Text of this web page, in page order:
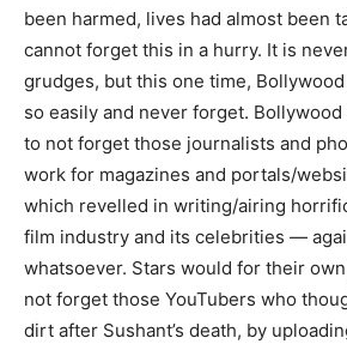
been harmed, lives had almost been
cannot forget this in a hurry. It is
grudges, but this one time,
so easily and never forget.
to not forget those journalists and
work for magazines and portals/
which revelled in writing/airing
film industry and its celebrities —
whatsoever. Stars would for their
not forget those YouTubers who
dirt after Sushant’s death, by